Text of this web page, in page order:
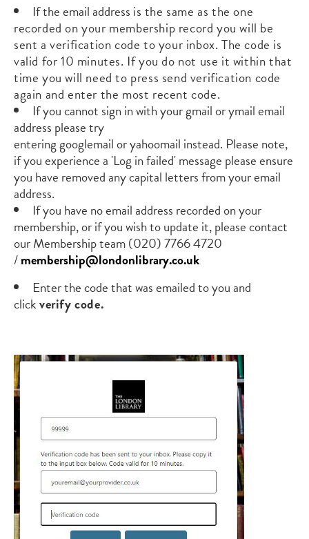
If the email address is the same as the one
recorded on your membership record you will be
sent a verification code to your inbox. The code is
valid for 10 minutes. If you do not use it within that
time you will need to press send verification code
again and enter the most recent code.
If you cannot sign in with yourgmailorymailemail
address please try
enteringgooglemailoryahoomail instead. Please note,
if you experience a 'Log in failed' message please ensure
you have removed any capital letters from your email
address.
If you have no email address recorded on your
membership, or if you wish to update it, please contact
our Membership team(020) 7766 4720
/membership@londonlibrary.co.uk
Enter the code that was emailed to you and
clickverify code.